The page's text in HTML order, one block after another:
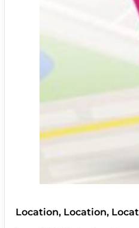
Location, Location,